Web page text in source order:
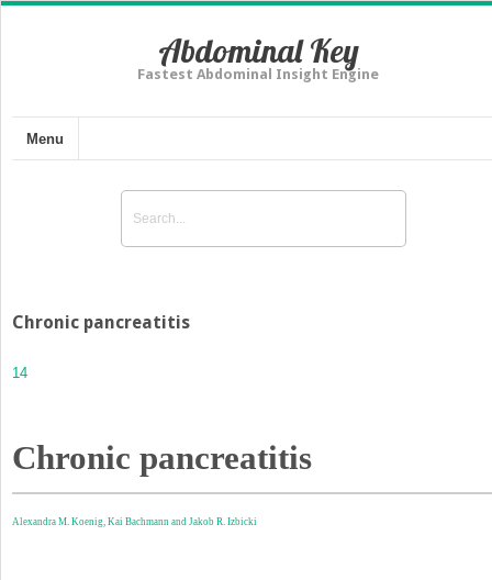
Abdominal Key
Fastest Abdominal Insight Engine
Menu
Chronic pancreatitis
14
Chronic pancreatitis
Alexandra M. Koenig, Kai Bachmann and Jakob R. Izbicki